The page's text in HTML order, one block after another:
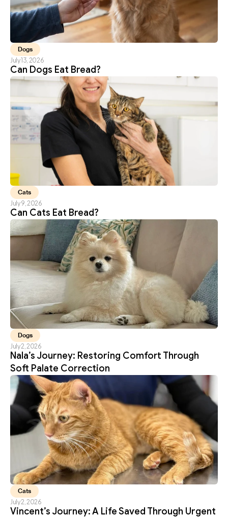
Dogs
July 13, 2026
Can Dogs Eat Bread?
Cats
July 9, 2026
Can Cats Eat Bread?
Dogs
July 2, 2026
Nala’s Journey: Restoring Comfort Through
Soft Palate Correction
Cats
July 2, 2026
Vincent’s Journey: A Life Saved Through Urgent